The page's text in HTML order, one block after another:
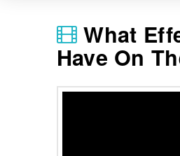
What
Have On